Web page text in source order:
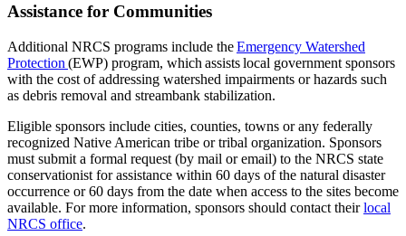
Assistance for Communities
Additional NRCS programs include theEmergency Watershed
Protection (EWP) program, which assists local government sponsors
with the cost of addressing watershed impairments or hazards such
as debris removal and streambank stabilization.
Eligible sponsors include cities, counties, towns or any federally
recognized Native American tribe or tribal organization. Sponsors
must submit a formal request (by mail or email) to the NRCS state
conservationist for assistance within 60 days of the natural disaster
occurrence or 60 days from the date when access to the sites become
available. For more information, sponsors should contact theirlocal
NRCS office.